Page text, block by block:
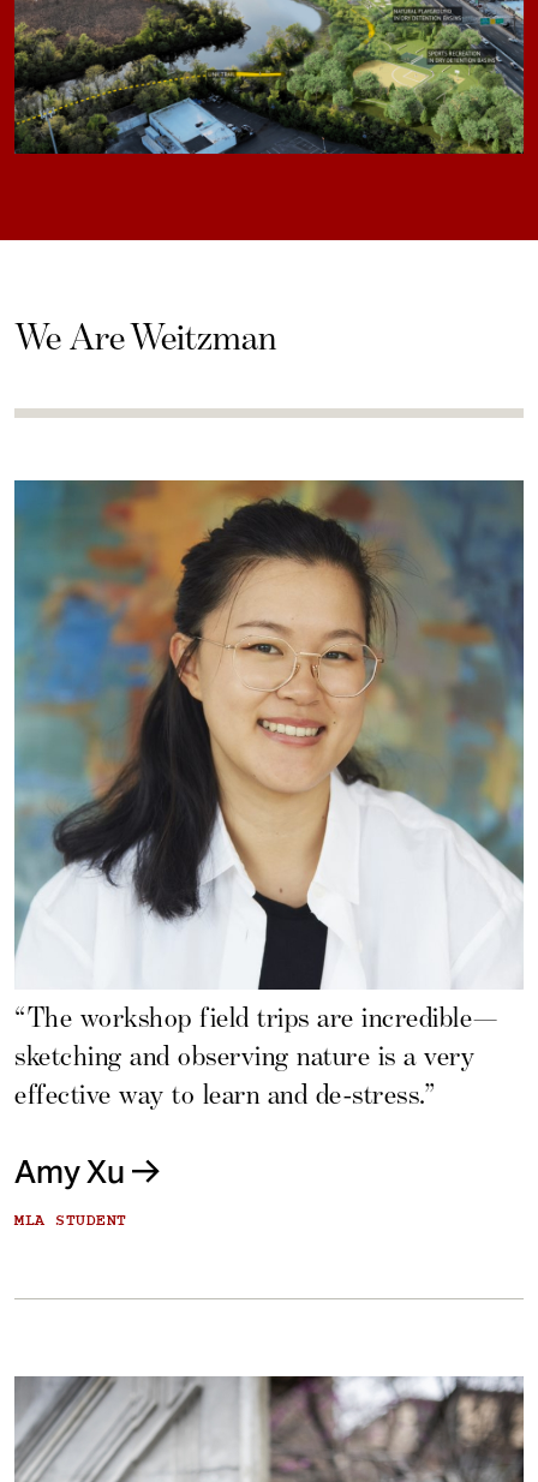
We Are Weitzman
“The workshop field trips are incredible—
sketching and observing nature is a very
effective way to learn and de-stress.”
Amy Xu
MLA STUDENT